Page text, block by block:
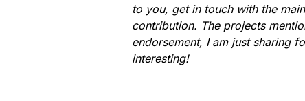
to you, get in touch with the
contribution. The projects
endorsement, I am just sharing
interesting!